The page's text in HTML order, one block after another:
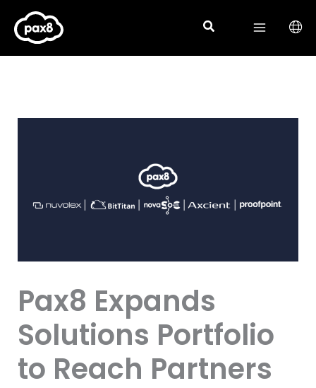
content
Pax8 Expands
Solutions Portfolio
to Reach Partners